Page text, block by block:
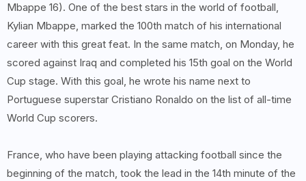
Mbappe 16). One of the best stars in the world of football,
Kylian Mbappe, marked the 100th match of his international
career with this great feat. In the same match, on Monday, he
scored against Iraq and completed his 15th goal on the World
Cup stage. With this goal, he wrote his name next to
Portuguese superstar Cristiano Ronaldo on the list of all-time
World Cup scorers.
France, who have been playing attacking football since the
beginning of the match, took the lead in the 14th minute of the